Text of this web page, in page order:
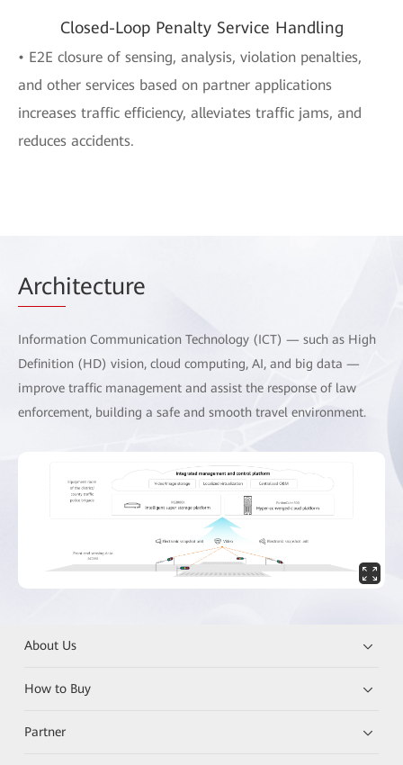
Closed-Loop Penalty Service Handling
• E2E closure of sensing, analysis, violation penalties,
and other services based on partner applications
increases traffic efficiency, alleviates traffic jams, and
reduces accidents.
Architecture
Information Communication Technology (ICT) — such as High
Definition (HD) vision, cloud computing, AI, and big data —
improve traffic management and assist the response of law
enforcement, building a safe and smooth travel environment.
About Us
How to Buy
Partner